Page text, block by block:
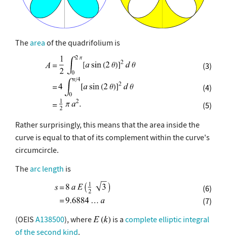
Thearea of the quadrifolium is
(3)
(4)
(5)
Rather surprisingly, this means that the area inside the
curve is equal to that of its complement within the curve's
circumcircle.
Thearc length is
(6)
(7)
(OEIS A138500), where is a complete elliptic integral
of the second kind.